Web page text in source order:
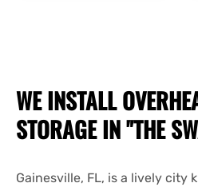
WE INSTALL
STORAGEIN "THE
Gainesville, FL, is a lively city